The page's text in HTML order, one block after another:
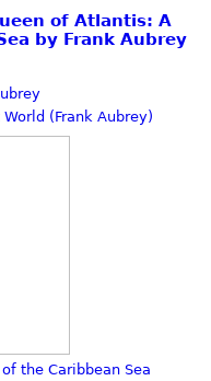
of Atlantis: A
by Frank Aubrey
(Frank Aubrey)
the Caribbean Sea